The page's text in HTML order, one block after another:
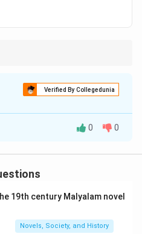
Verified By Collegedunia
B
due to concerns over
popular and continued to
0 0
19th century Malyalam novel
Novels, Society, and History